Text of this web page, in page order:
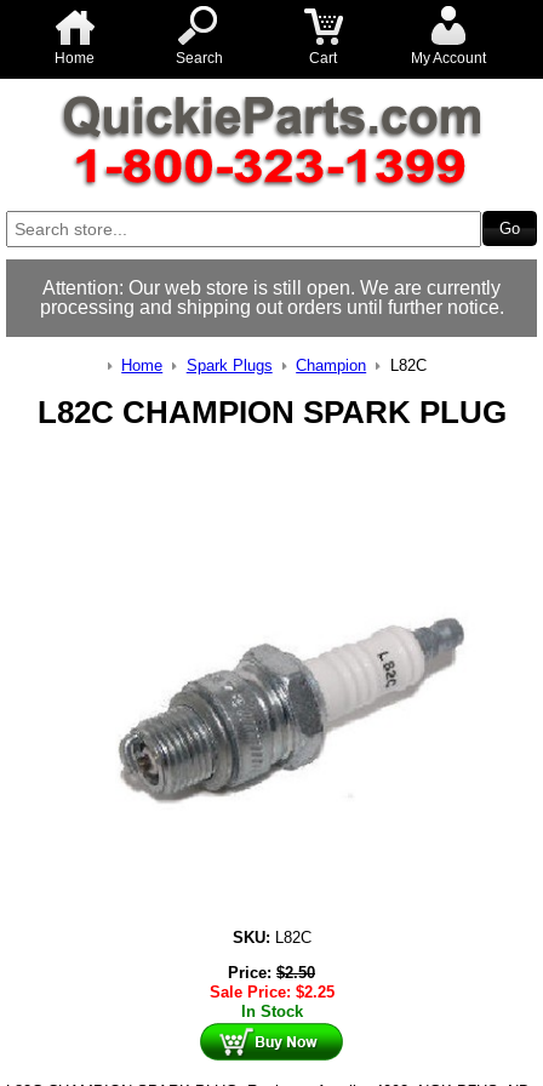
Home Search Cart My Account
Attention: Our web store is still open. We are currently
processing and shipping out orders until further notice.
Home Spark Plugs Champion L82C
L82C CHAMPION SPARK PLUG
SKU: L82C
Price: $2.50
Sale Price: $2.25
In Stock